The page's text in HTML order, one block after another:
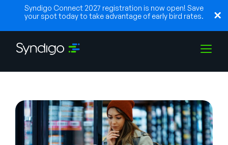
Syndigo Connect 2027 registration is now open! Save
your spot today to take advantage of early bird rates.
Indústrias